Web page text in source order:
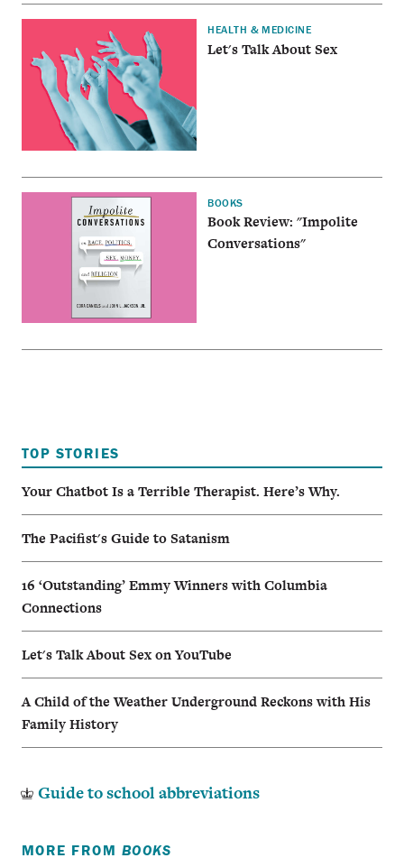
HEALTH & MEDICINE
Let's Talk About Sex
BOOKS
Book Review: "Impolite
Conversations"
TOP STORIES
Your Chatbot Is a Terrible Therapist. Here’s Why.
The Pacifist's Guide to Satanism
16 ‘Outstanding’ Emmy Winners with Columbia
Connections
Let's Talk About Sex on YouTube
A Child of the Weather Underground Reckons with His
Family History
Guide to school abbreviations
MORE FROM BOOKS